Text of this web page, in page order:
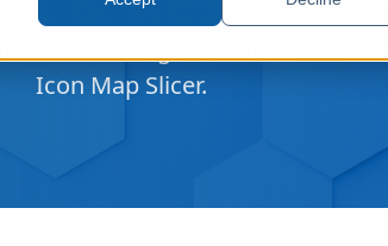
resources to get the most out of
Icon Map Slicer.